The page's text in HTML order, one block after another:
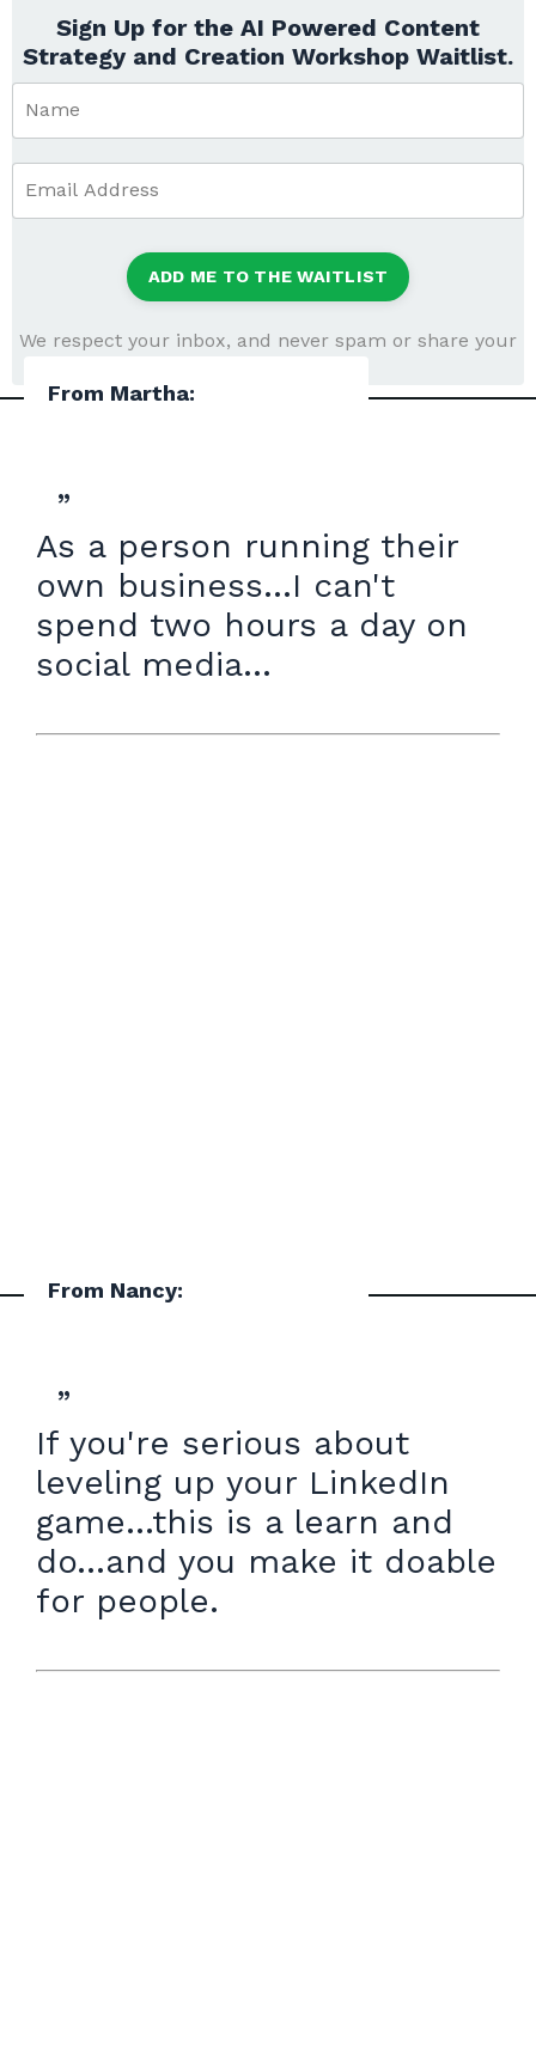
Sign Up for the AI Powered Content
Strategy and Creation Workshop Waitlist.
ADD ME TO THE WAITLIST
We respect your inbox, and never spam or share your
From Martha:
”
As a person running their
own business...I can't
spend two hours a day on
social media...
From Nancy:
”
If you're serious about
leveling up your LinkedIn
game...this is a learn and
do...and you make it doable
for people.